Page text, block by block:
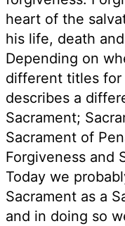
heart of the
his life, death
Depending on
different titles for
describes a
Sacrament;
Sacrament of
Forgiveness and
Today we
Sacrament as a
and in doing so